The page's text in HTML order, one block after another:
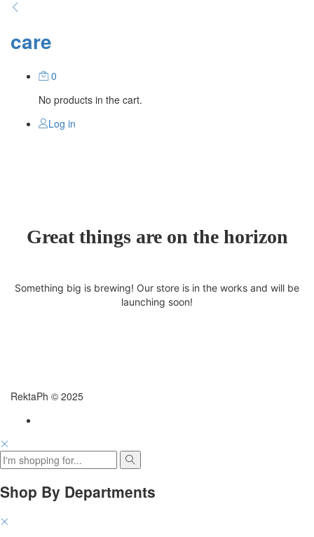
care
0
No products in the cart.
Log in
Great things are on the horizon
Something big is brewing! Our store is in the works and will be
launching soon!
RektaPh © 2025
Shop By Departments